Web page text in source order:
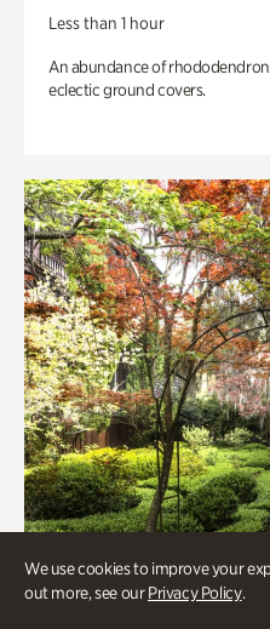
We use cookies to improve your
out more, see ourPrivacy Policy.
Less than 1 hour
An abundance of
eclectic ground covers.